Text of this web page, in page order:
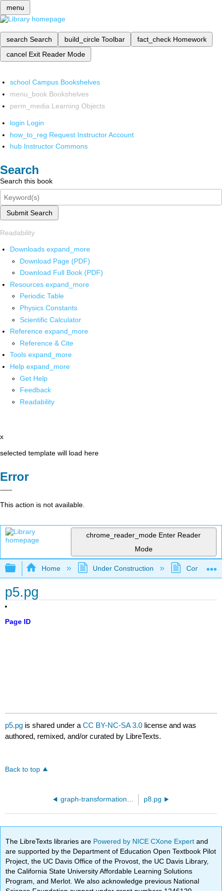
menu
search Search build_circle Toolbar fact_check Homework
cancel Exit Reader Mode
school Campus Bookshelves
menu_book Bookshelves
perm_media Learning Objects
login Login
how_to_reg Request Instructor Account
hub Instructor Commons
Search
Search this book
Submit Search
Readability
Downloads expand_more
Download Page (PDF)
Download Full Book (PDF)
Resources expand_more
Periodic Table
Physics Constants
Scientific Calculator
Reference expand_more
Reference & Cite
Tools expand_more
Help expand_more
Get Help
Feedback
Readability
x
selected template will load here
Error
This action is not available.
chrome_reader_mode Enter Reader
Mode
Expand/collapse global hierarchy
Home Under Construction
p5.pg
Page ID
p5.pg is shared under aCC BY-NC-SA 3.0 license and was
authored, remixed, and/or curated by LibreTexts.
Back to top
graph-transformation-03.pg p8.pg
The LibreTexts libraries are Powered by NICE CXone Expertand
are supported by the Department of Education Open Textbook Pilot
Project, the UC Davis Office of the Provost, the UC Davis Library,
the California State University Affordable Learning Solutions
Program, and Merlot. We also acknowledge previous National